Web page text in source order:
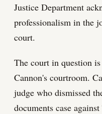
Justice Department
professionalism in the
court.
The court in question
Cannon's courtroom.
judge who dismissed
documents case